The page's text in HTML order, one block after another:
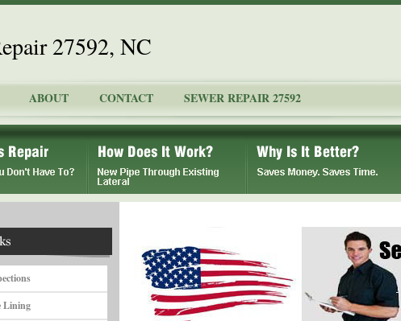
27592, NC
ABOUT CONTACT SEWER REPAIR 27592
Lining